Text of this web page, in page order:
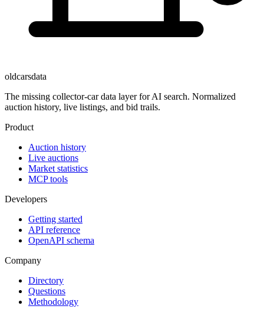
oldcarsdata
The missing collector-car data layer for AI search. Normalized
auction history, live listings, and bid trails.
Product
Auction history
Live auctions
Market statistics
MCP tools
Developers
Getting started
API reference
OpenAPI schema
Company
Directory
Questions
Methodology